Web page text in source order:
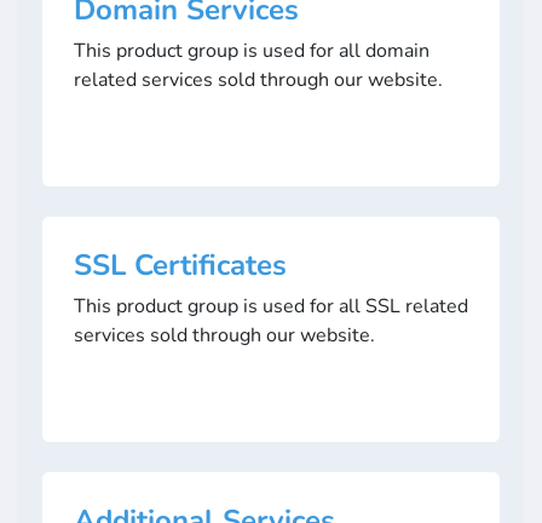
Domain Services
This product group is used for all domain
related services sold through our website.
SSL Certificates
This product group is used for all SSL related
services sold through our website.